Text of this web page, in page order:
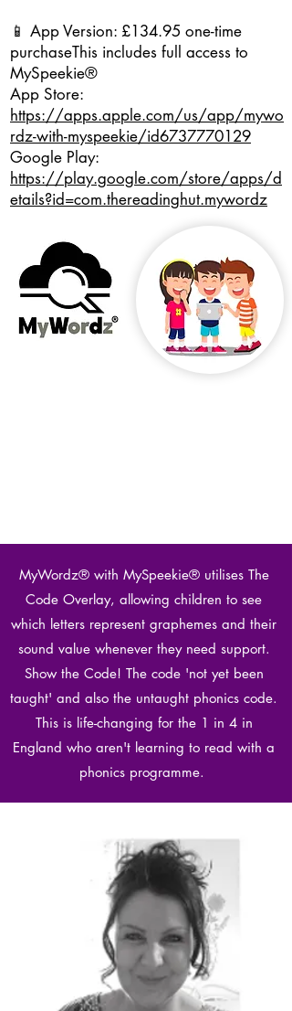
📱 App Version: £134.95 one-time
purchaseThis includes full access to
MySpeekie®
App Store:
https://apps.apple.com/us/app/mywo
rdz-with-myspeekie/id6737770129
Google Play:
https://play.google.com/store/apps/d
etails?id=com.thereadinghut.mywordz
MyWordz® with MySpeekie® utilises The
Code Overlay, allowing children to see
which letters represent graphemes and their
sound value whenever they need support.
Show the Code! The code 'not yet been
taught' and also the untaught phonics code.
This is life-changing for the 1 in 4 in
England who aren't learning to read with a
phonics programme.